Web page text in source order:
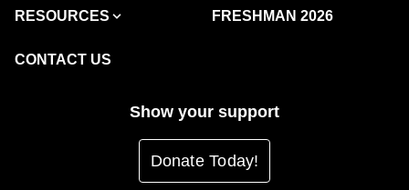
RESOURCES FRESHMAN 2026
CONTACT US
Show your support
Donate Today!